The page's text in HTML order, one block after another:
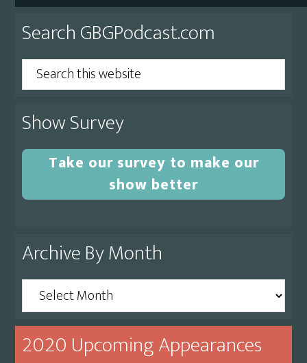
Primary
Sidebar
Search GBGPodcast.com
Search
this
website
Show Survey
Take our survey to make our
show better
Archive By Month
Archive
By
Month
2020 Upcoming Appearances